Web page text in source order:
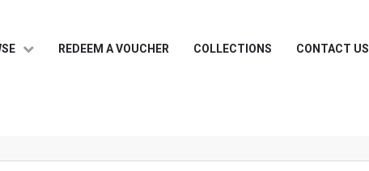
REDEEM A VOUCHER COLLECTIONS CONTACT US